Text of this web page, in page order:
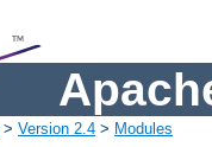
> Version 2.4 > Modules